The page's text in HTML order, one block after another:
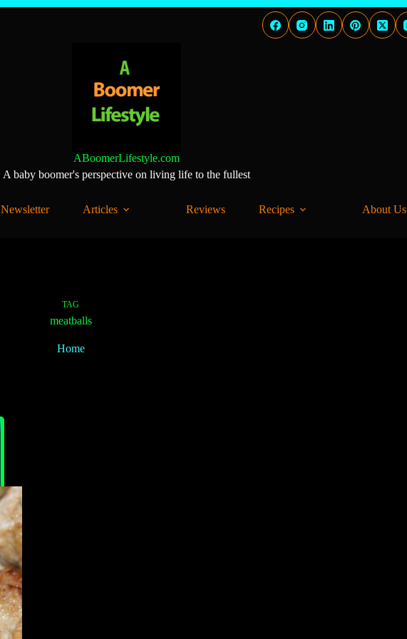
ABoomerLifestyle.com
A baby boomer's perspective on living life to the fullest
Newsletter Articles Reviews Recipes About Us
TAG
meatballs
Home